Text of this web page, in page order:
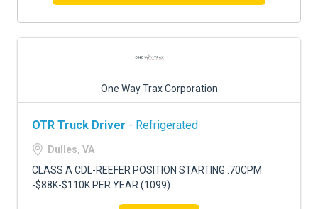
One Way Trax Corporation
OTR Truck Driver - Refrigerated
Dulles, VA
CLASS A CDL-REEFER POSITION STARTING .70CPM
-$88K-$110K PER YEAR (1099)